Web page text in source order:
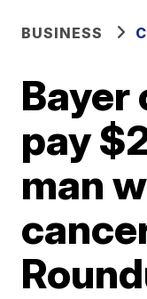
BUSINESS
Bayer
pay
man